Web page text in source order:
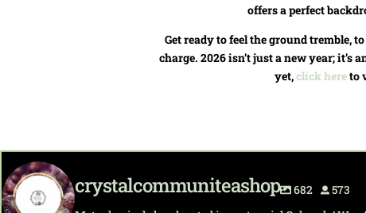
offers a perfect
Get ready to feel the ground tremble,
charge. 2026 isn’t just a new year;
yet,click hereto
crystalcommuniteashop 682
573